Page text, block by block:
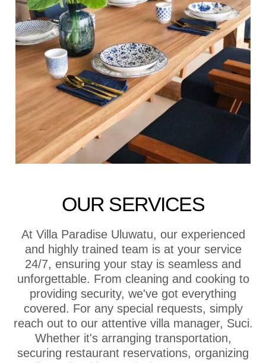
OUR SERVICES
At Villa Paradise Uluwatu, our experienced
and highly trained team is at your service
24/7, ensuring your stay is seamless and
unforgettable. From cleaning and cooking to
providing security, we've got everything
covered. For any special requests, simply
reach out to our attentive villa manager, Suci.
Whether it's arranging transportation,
securing restaurant reservations, organizing